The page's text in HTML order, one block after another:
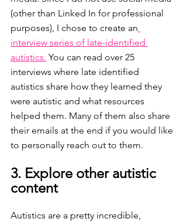
(other than Linked In for professional
purposes), I chose to create an
interview series of late-identified
autistics. You can read over 25
interviews where late identified
autistics share how they learned they
were autistic and what resources
helped them. Many of them also share
their emails at the end if you would like
to personally reach out to them.
3. Explore other autistic
content
Autistics are a pretty incredible,